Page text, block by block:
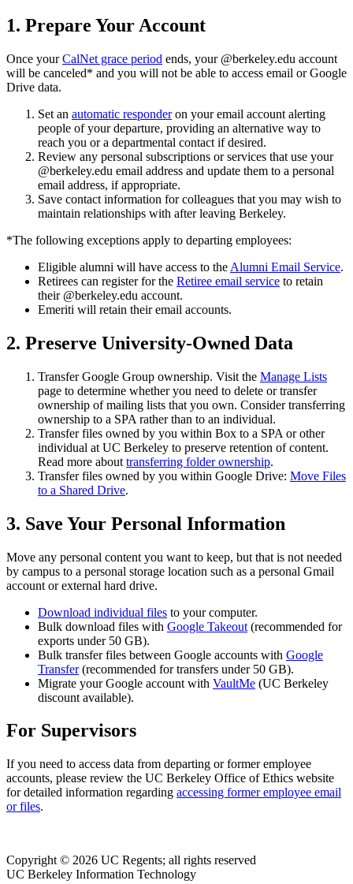
1. Prepare Your Account
Once yourCalNet grace period ends, your @berkeley.edu account
will be canceled* and you will not be able to access email or Google
Drive data.
Set an automatic responderon your email account alerting
people of your departure, providing an alternative way to
reach you or a departmental contact if desired.
Review any personal subscriptions or services that use your
@berkeley.edu email address and update them to a personal
email address, if appropriate.
Save contact information for colleagues that you may wish to
maintain relationships with after leaving Berkeley.
*The following exceptions apply to departing employees:
Eligible alumni will have access to the Alumni Email Service.
Retirees can register for the Retiree email service to retain
their @berkeley.edu account.
Emeriti will retain their email accounts.
2. Preserve University-Owned Data
Transfer Google Group ownership. Visit the Manage Lists
page to determine whether you need to delete or transfer
ownership of mailing lists that you own. Consider transferring
ownership to a SPA rather than to an individual.
Transfer files owned by you within Box to a SPA or other
individual at UC Berkeley to preserve retention of content.
Read more about transferring folder ownership.
Transfer files owned by you within Google Drive: Move Files
to a Shared Drive.
3. Save Your Personal Information
Move any personal content you want to keep, but that is not needed
by campus to a personal storage location such as a personal Gmail
account or external hard drive.
Download individual files to your computer.
Bulk download files with Google Takeout (recommended for
exports under 50 GB).
Bulk transfer files between Google accounts with Google
Transfer(recommended for transfers under 50 GB).
Migrate your Google account with VaultMe (UC Berkeley
discount available).
For Supervisors
If you need to access data from departing or former employee
accounts, please review the UC Berkeley Office of Ethics website
for detailed information regarding accessing former employee email
or files.
Copyright © 2026 UC Regents; all rights reserved
UC Berkeley Information Technology